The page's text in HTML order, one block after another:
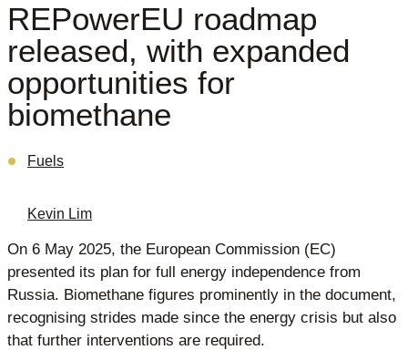
REPowerEU roadmap
released, with expanded
opportunities for
biomethane
Fuels
Kevin Lim
On 6 May 2025, the European Commission (EC)
presented its plan for full energy independence from
Russia. Biomethane figures prominently in the document,
recognising strides made since the energy crisis but also
that further interventions are required.